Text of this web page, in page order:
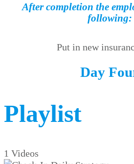
After completion the
following:
Put in new
Day
Playlist
1 Videos